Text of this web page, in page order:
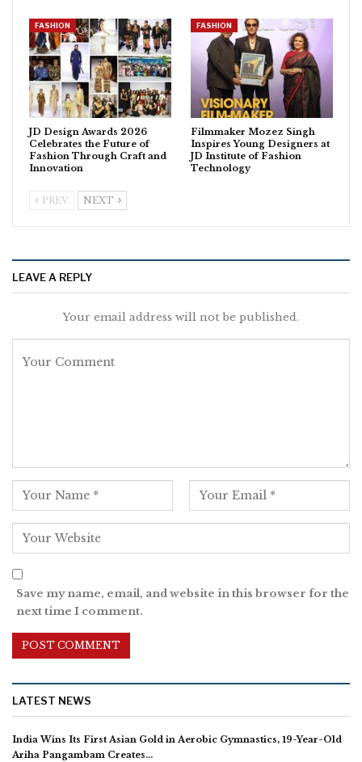
FASHION
JD Design Awards 2026
Celebrates the Future of
Fashion Through Craft and
Innovation
FASHION
Filmmaker Mozez Singh
Inspires Young Designers at
JD Institute of Fashion
Technology
PREV NEXT
LEAVE A REPLY
Your email address will not be published.
Save my name, email, and website in this browser for the
next time I comment.
LATEST NEWS
India Wins Its First Asian Gold in Aerobic Gymnastics, 19-Year-Old
Ariha Pangambam Creates…